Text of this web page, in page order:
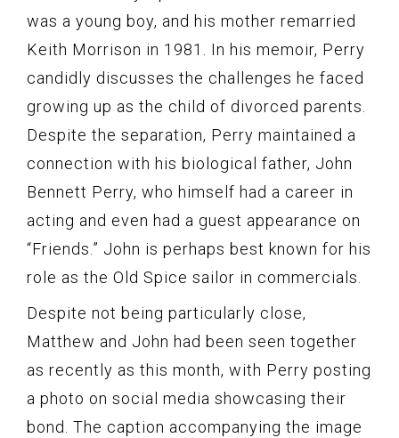
was a young boy, and his mother remarried
Keith Morrison in 1981. In his memoir, Perry
candidly discusses the challenges he faced
growing up as the child of divorced parents.
Despite the separation, Perry maintained a
connection with his biological father, John
Bennett Perry, who himself had a career in
acting and even had a guest appearance on
“Friends.” John is perhaps best known for his
role as the Old Spice sailor in commercials.
Despite not being particularly close,
Matthew and John had been seen together
as recently as this month, with Perry posting
a photo on social media showcasing their
bond. The caption accompanying the image